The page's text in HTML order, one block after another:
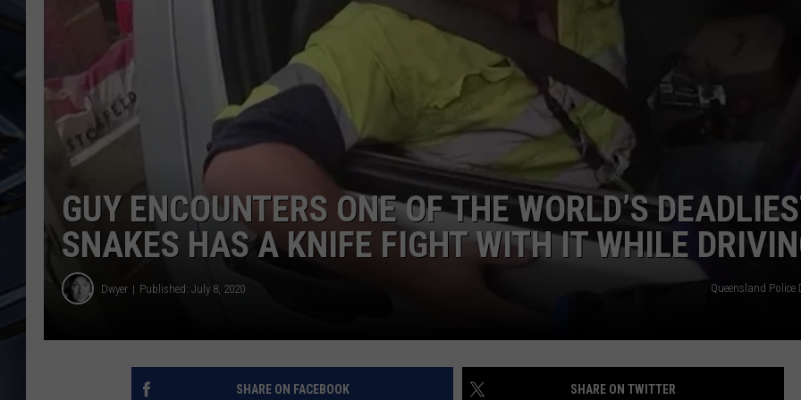
ULTIMATE CLASSIC ROCK
ADVERTISE
JOBS
GUY ENCOUNTERS ONE OF THE WORLD’S
SNAKES HAS A KNIFE FIGHT WITH IT WHILE
Dwyer Published: July 8, 2020 Queensland Police
SHARE ON FACEBOOK SHARE ON TWITTER